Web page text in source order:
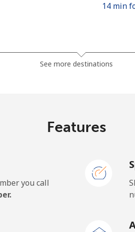
14 min
50 min
See more destinations
Features
you call